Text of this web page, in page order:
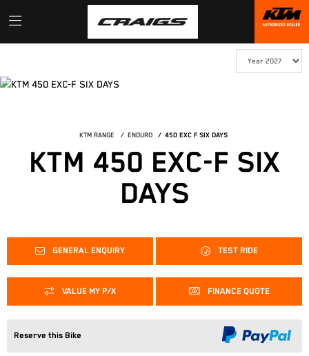
KTM RANGE ENDURO 450 EXC F SIX DAYS
KTM 450 EXC-F SIX
DAYS
GENERAL ENQUIRY TEST RIDE
VALUE MY P/X FINANCE QUOTE
Reserve this Bike